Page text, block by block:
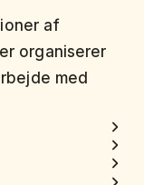
af
organiserer
med